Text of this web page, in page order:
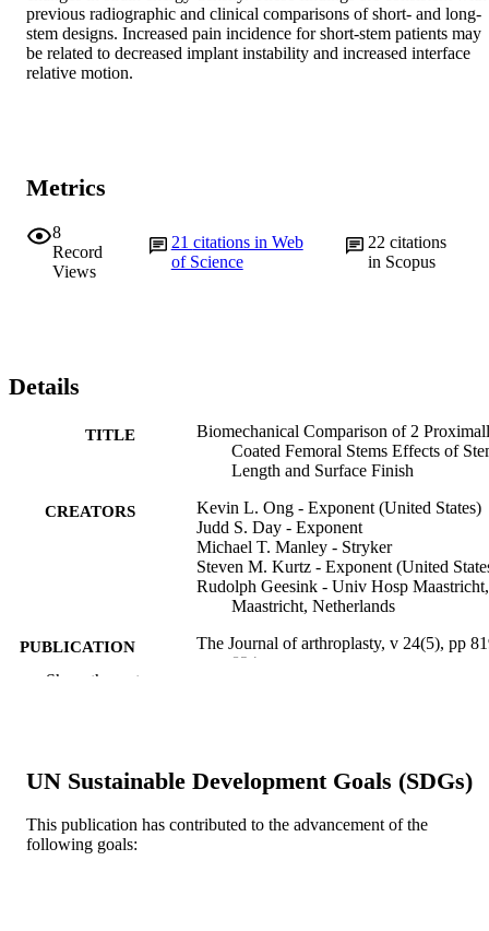
previous radiographic and clinical comparisons of short- and long-
stem designs. Increased pain incidence for short-stem patients may
be related to decreased implant instability and increased interface
relative motion.
Metrics
8
Record
Views
21 citations in Web
of Science
22 citations
in Scopus
Details
TITLE
Biomechanical Comparison of 2
Coated Femoral Stems Effects of
Length and Surface Finish
CREATORS
Kevin L. Ong - Exponent (United States)
Judd S. Day - Exponent
Michael T. Manley - Stryker
Steven M. Kurtz - Exponent (United
Rudolph Geesink - Univ Hosp Maastricht,
Maastricht, Netherlands
PUBLICATION
DETAILS
The Journal of arthroplasty, v 24(5), pp
824
PAGES
GRANT NOTE
Homer Stryker Center for Orthopaedic
Show the rest
UN Sustainable Development Goals (SDGs)
This publication has contributed to the advancement of the
following goals: